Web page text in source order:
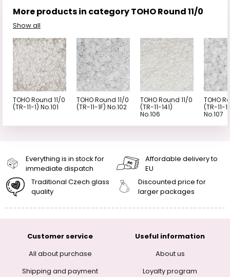
More products in category TOHO Round 11/0
Show all
TOHO Round 11/0
(TR-11-1) No.101
TOHO Round 11/0
(TR-11-1F) No.102
TOHO Round 11/0
(TR-11-141)
No.106
TOHO
(TR-11-
No.107
Everything is in stock for
immediate dispatch
Affordable delivery to
EU
Traditional Czech glass
quality
Discounted price for
larger packages
Customer service
All about purchase
Shipping and payment
Useful information
About us
Loyalty program